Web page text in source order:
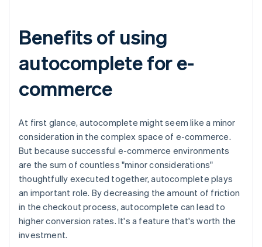
Benefits of using
autocomplete for e-
commerce
At first glance, autocomplete might seem like a minor
consideration in the complex space of e-commerce.
But because successful e-commerce environments
are the sum of countless "minor considerations"
thoughtfully executed together, autocomplete plays
an important role. By decreasing the amount of friction
in the checkout process, autocomplete can lead to
higher conversion rates. It's a feature that's worth the
investment.